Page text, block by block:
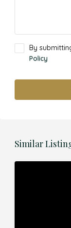
By
Policy
Similar